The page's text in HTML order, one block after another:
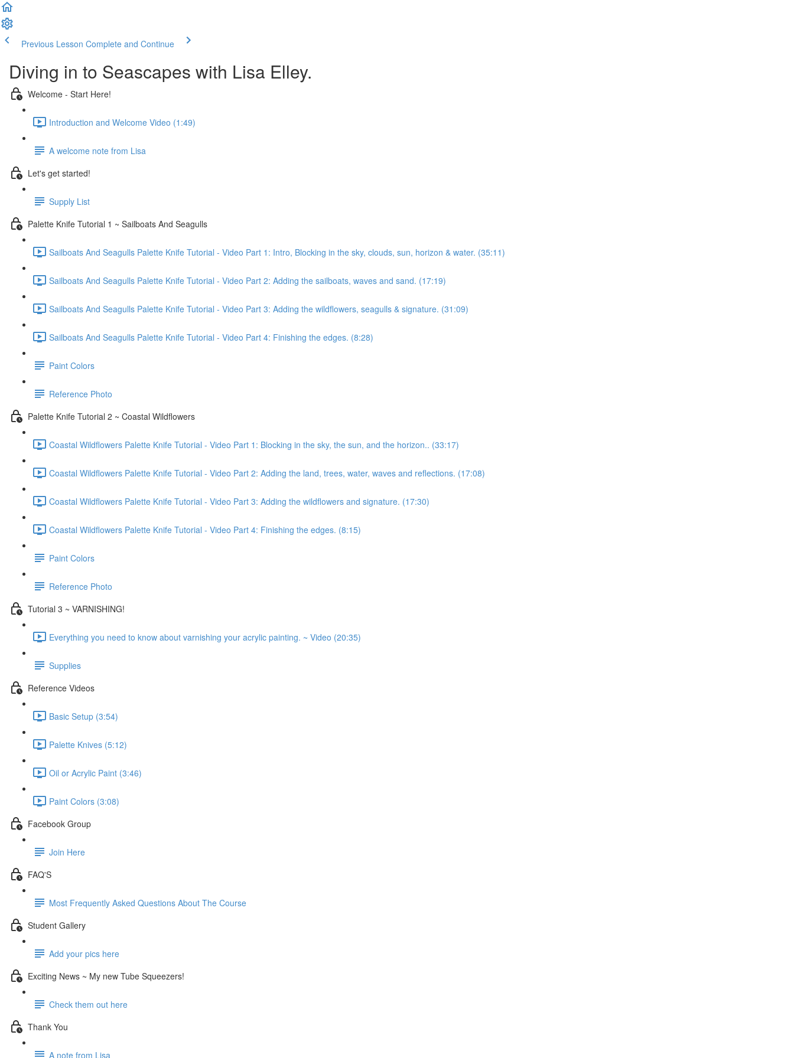
Previous Lesson Complete and Continue
Diving in to Seascapes with Lisa Elley.
Welcome - Start Here!
Introduction and Welcome Video (1:49)
A welcome note from Lisa
Let's get started!
Supply List
Palette Knife Tutorial 1 ~ Sailboats And Seagulls
Sailboats And Seagulls Palette Knife Tutorial - Video Part 1: Intro, Blocking in the sky, clouds, sun, horizon & water. (35:11)
Sailboats And Seagulls Palette Knife Tutorial - Video Part 2: Adding the sailboats, waves and sand. (17:19)
Sailboats And Seagulls Palette Knife Tutorial - Video Part 3: Adding the wildflowers, seagulls & signature. (31:09)
Sailboats And Seagulls Palette Knife Tutorial - Video Part 4: Finishing the edges. (8:28)
Paint Colors
Reference Photo
Palette Knife Tutorial 2 ~ Coastal Wildflowers
Coastal Wildflowers Palette Knife Tutorial - Video Part 1: Blocking in the sky, the sun, and the horizon.. (33:17)
Coastal Wildflowers Palette Knife Tutorial - Video Part 2: Adding the land, trees, water, waves and reflections. (17:08)
Coastal Wildflowers Palette Knife Tutorial - Video Part 3: Adding the wildflowers and signature. (17:30)
Coastal Wildflowers Palette Knife Tutorial - Video Part 4: Finishing the edges. (8:15)
Paint Colors
Reference Photo
Tutorial 3 ~ VARNISHING!
Everything you need to know about varnishing your acrylic painting. ~ Video (20:35)
Supplies
Reference Videos
Basic Setup (3:54)
Palette Knives (5:12)
Oil or Acrylic Paint (3:46)
Paint Colors (3:08)
Facebook Group
Join Here
FAQ'S
Most Frequently Asked Questions About The Course
Student Gallery
Add your pics here
Exciting News ~ My new Tube Squeezers!
Check them out here
Thank You
A note from Lisa